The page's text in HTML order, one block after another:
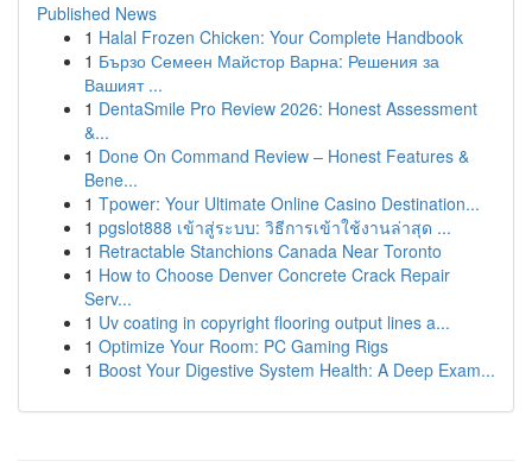
Published News
1 Halal Frozen Chicken: Your Complete Handbook
1 Бързо Семеен Майстор Варна: Решения за
Вашият ...
1 DentaSmile Pro Review 2026: Honest Assessment
&...
1 Done On Command Review – Honest Features &
Bene...
1 Tpower: Your Ultimate Online Casino Destination...
1 pgslot888 เข้าสู่ระบบ: วิธีการเข้าใช้งานล่าสุด ...
1 Retractable Stanchions Canada Near Toronto
1 How to Choose Denver Concrete Crack Repair
Serv...
1 Uv coating in copyright flooring output lines a...
1 Optimize Your Room: PC Gaming Rigs
1 Boost Your Digestive System Health: A Deep Exam...